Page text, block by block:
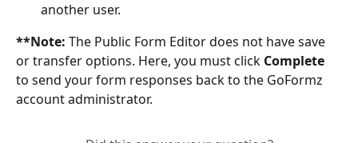
another user.
**Note: The Public Form Editor does not have save
or transfer options. Here, you must click Complete
to send your form responses back to the GoFormz
account administrator.